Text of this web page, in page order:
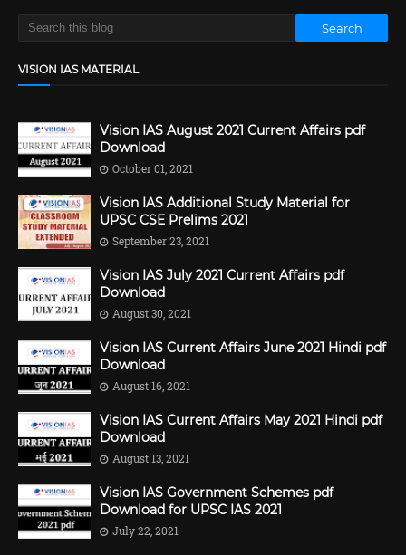
VISION IAS MATERIAL
Vision IAS August 2021 Current Affairs pdf
Download
October 01, 2021
Vision IAS Additional Study Material for
UPSC CSE Prelims 2021
September 23, 2021
Vision IAS July 2021 Current Affairs pdf
Download
August 30, 2021
Vision IAS Current Affairs June 2021 Hindi pdf
Download
August 16, 2021
Vision IAS Current Affairs May 2021 Hindi pdf
Download
August 13, 2021
Vision IAS Government Schemes pdf
Download for UPSC IAS 2021
July 22, 2021